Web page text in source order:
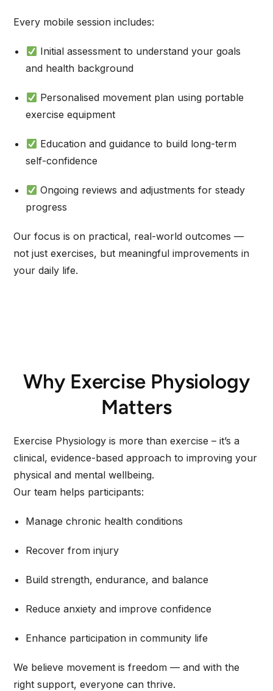
Every mobile session includes:
Initial assessment to understand your goals
and health background
Personalised movement plan using portable
exercise equipment
Education and guidance to build long-term
self-confidence
Ongoing reviews and adjustments for steady
progress
Our focus is on practical, real-world outcomes —
not just exercises, but meaningful improvements in
your daily life.
Why Exercise Physiology
Matters
Exercise Physiology is more than exercise – it’s a
clinical, evidence-based approach to improving your
physical and mental wellbeing.
Our team helps participants:
Manage chronic health conditions
Recover from injury
Build strength, endurance, and balance
Reduce anxiety and improve confidence
Enhance participation in community life
We believe movement is freedom — and with the
right support, everyone can thrive.